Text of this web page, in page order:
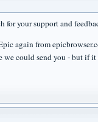
your support and
again from
we could send you - but if